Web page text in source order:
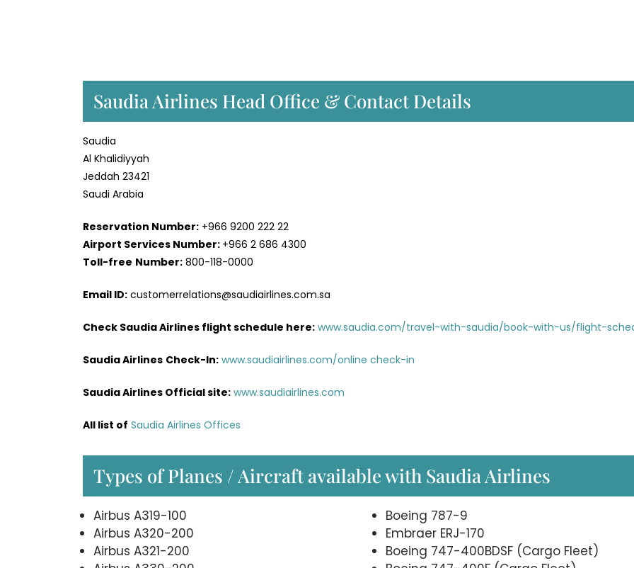
Saudia Airlines Head Office & Contact Details
Saudia
Al Khalidiyyah
Jeddah 23421
Saudi Arabia
Reservation Number: +966 9200 222 22
Airport Services Number: +966 2 686 4300
Toll-free Number: 800-118-0000
Email ID: customerrelations@saudiairlines.com.sa
Check Saudia Airlines flight schedule here: www.saudia.com/travel-with-saudia/book-with-us/flight-
Saudia Airlines Check-In: www.saudiairlines.com/online check-in
Saudia Airlines Official site: www.saudiairlines.com
All list of Saudia Airlines Offices
Types of Planes / Aircraft available with Saudia Airlines
Airbus A319-100
Airbus A320-200
Airbus A321-200
Boeing 787-9
Embraer ERJ-170
Boeing 747-400BDSF (Cargo Fleet)